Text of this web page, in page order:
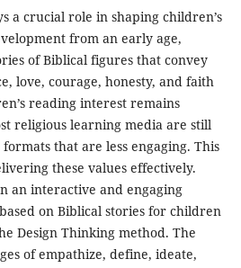
a crucial role in shaping children’s
from an early age,
of Biblical figures that convey
love, courage, honesty, and faith
reading interest remains
religious learning media are still
that are less engaging. This
these values effectively.
an interactive and engaging
on Biblical stories for children
Design Thinking method. The
of empathize, define, ideate,